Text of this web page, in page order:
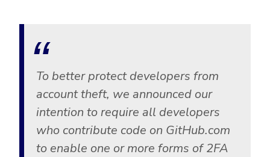
Non Profits
Retail & Ecom
To better protect developers from
account theft, we announced our
intention to require all developers
who contribute code on GitHub.com
to enable one or more forms of 2FA